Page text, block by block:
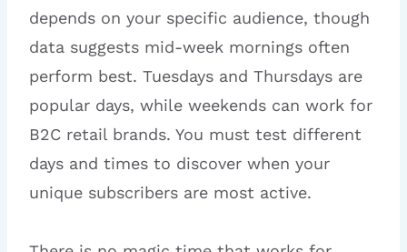
depends on your specific audience, though
data suggests mid-week mornings often
perform best. Tuesdays and Thursdays are
popular days, while weekends can work for
B2C retail brands. You must test different
days and times to discover when your
unique subscribers are most active.